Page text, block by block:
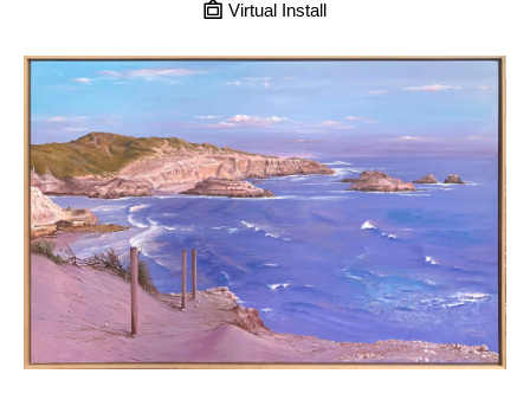
Virtual Install